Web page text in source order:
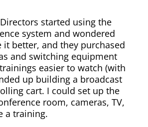
started using the
system and wondered
it better, and they purchased
and switching equipment
easier to watch (with
up building a broadcast
cart. I could set up the
room, cameras, TV,
a training.